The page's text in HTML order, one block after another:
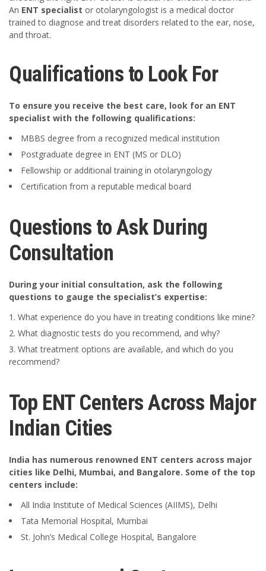
An ENT specialist or otolaryngologist is a medical doctor
trained to diagnose and treat disorders related to the ear, nose,
and throat.
Qualifications to Look For
To ensure you receive the best care, look for an ENT
specialist with the following qualifications:
MBBS degree from a recognized medical institution
Postgraduate degree in ENT (MS or DLO)
Fellowship or additional training in otolaryngology
Certification from a reputable medical board
Questions to Ask During
Consultation
During your initial consultation, ask the following
questions to gauge the specialist’s expertise:
What experience do you have in treating conditions like mine?
What diagnostic tests do you recommend, and why?
What treatment options are available, and which do you
recommend?
Top ENT Centers Across Major
Indian Cities
India has numerous renowned ENT centers across major
cities like Delhi, Mumbai, and Bangalore. Some of the top
centers include:
All India Institute of Medical Sciences (AIIMS), Delhi
Tata Memorial Hospital, Mumbai
St. John’s Medical College Hospital, Bangalore